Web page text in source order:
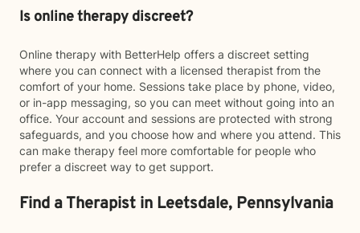
Is online therapy discreet?
Online therapy with BetterHelp offers a discreet setting
where you can connect with a licensed therapist from the
comfort of your home. Sessions take place by phone, video,
or in-app messaging, so you can meet without going into an
office. Your account and sessions are protected with strong
safeguards, and you choose how and where you attend. This
can make therapy feel more comfortable for people who
prefer a discreet way to get support.
Find a Therapist in Leetsdale, Pennsylvania